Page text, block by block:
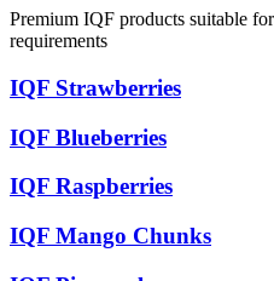
Premium IQF products suitable
requirements
IQF Strawberries
IQF Blueberries
IQF Raspberries
IQF Mango Chunks